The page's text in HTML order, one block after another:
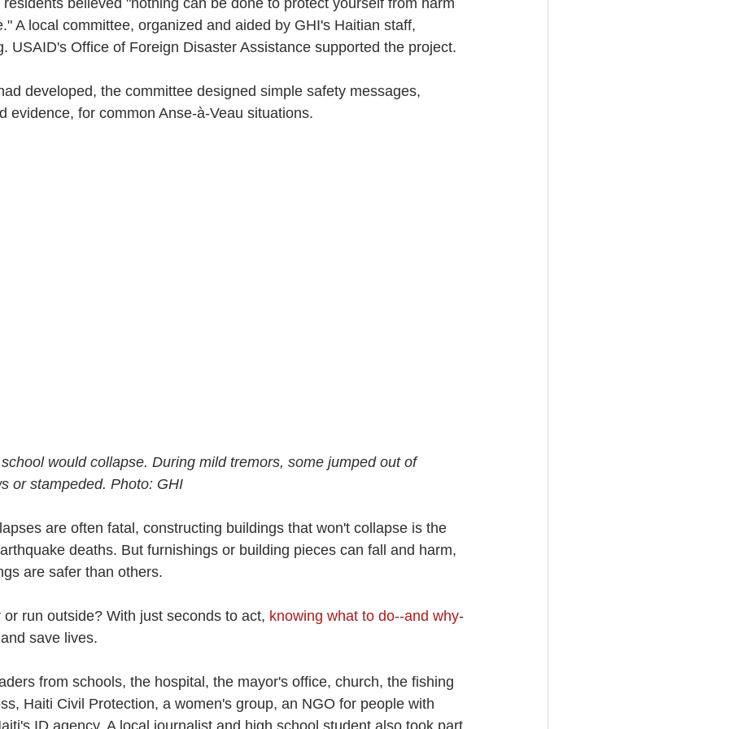
believed "nothing can be done to protect yourself from harm
A local committee, organized and aided by GHI's Haitian staff,
USAID's Office of Foreign Disaster Assistance supported the project.
developed, the committee designed simple safety messages,
evidence, for common Anse-à-Veau situations.
would collapse. During mild tremors, some jumped out of
or stampeded. Photo: GHI
are often fatal, constructing buildings that won't collapse is the
deaths. But furnishings or building pieces can fall and harm,
are safer than others.
run outside? With just seconds to act, knowing what to do--and why-
save lives.
from schools, the hospital, the mayor's office, church, the fishing
Haiti Civil Protection, a women's group, an NGO for people with
ID agency. A local journalist and high school student also took part.